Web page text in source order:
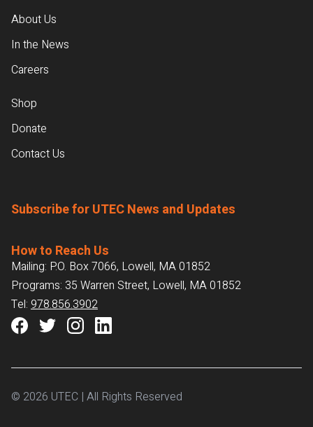
About Us
In the News
Careers
Shop
Donate
Contact Us
Subscribe for UTEC News and Updates
How to Reach Us
Mailing: P.O. Box 7066, Lowell, MA 01852
Programs: 35 Warren Street, Lowell, MA 01852
Tel: 978.856.3902
© 2026 UTEC | All Rights Reserved